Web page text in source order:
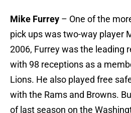
Mike Furrey – One of the
pick ups was two-way player
2006, Furrey was the leading
with 98 receptions as a
Lions. He also played free
with the Rams and Browns.
of last season on the